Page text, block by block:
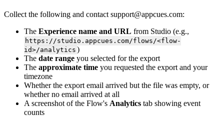
Collect the following and contact support@appcues.com:
The Experience name and URL from Studio (e.g.,
https : / /studio . appcues . com/flows /<flow-
id>/analytics )
The date range you selected for the export
The approximate time you requested the export and your
timezone
Whether the export email arrived but the file was empty, or
whether no email arrived at all
A screenshot of the Flow's Analytics tab showing event
counts